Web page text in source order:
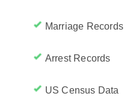
Marriage Records
Arrest Records
US Census Data